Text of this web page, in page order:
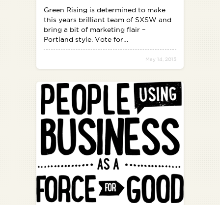
Green Rising is determined to make
this years brilliant team of SXSW and
bring a bit of marketing flair –
Portland style. Vote for…
May 14, 2015